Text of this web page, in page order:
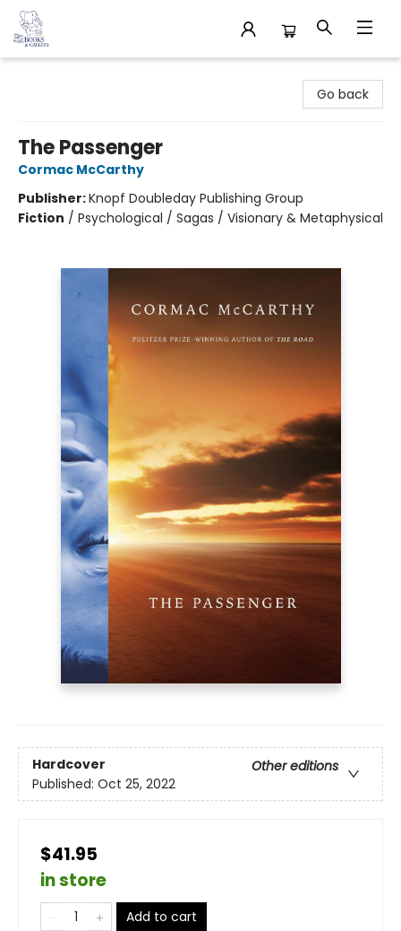
Go back
The Passenger
Cormac McCarthy
Publisher:Knopf Doubleday Publishing Group
Fiction / Psychological / Sagas / Visionary & Metaphysical
Hardcover
Other editions
Published: Oct 25, 2022
$41.95
in store
Add to cart